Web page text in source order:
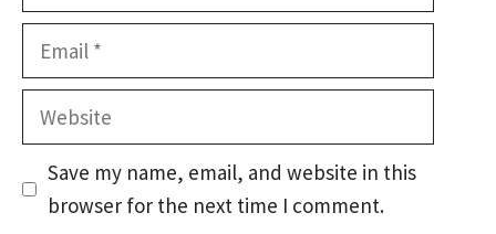
Email
Website
Save my name, email, and website in this
browser for the next time I comment.